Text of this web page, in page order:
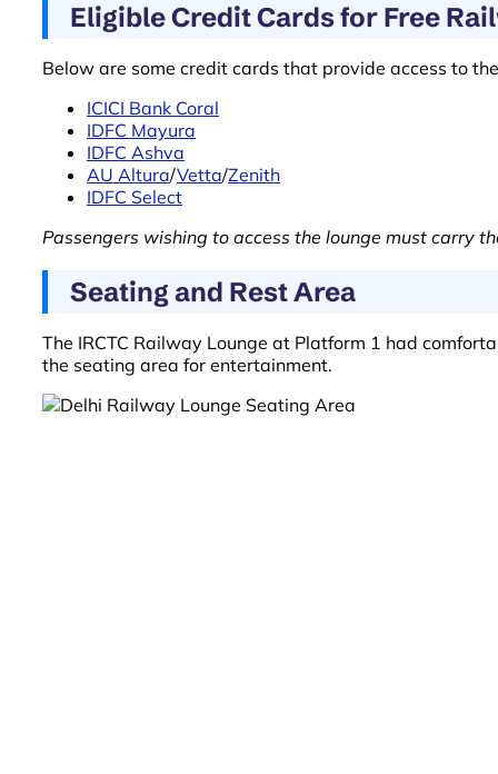
Eligible Credit Cards for Free
Below are some credit cards that provide access to
ICICI Bank Coral
IDFC Mayura
IDFC Ashva
AU Altura/Vetta/Zenith
IDFC Select
Passengers wishing to access the lounge must carry
Seating and Rest Area
The IRCTC Railway Lounge at Platform 1 had
the seating area for entertainment.